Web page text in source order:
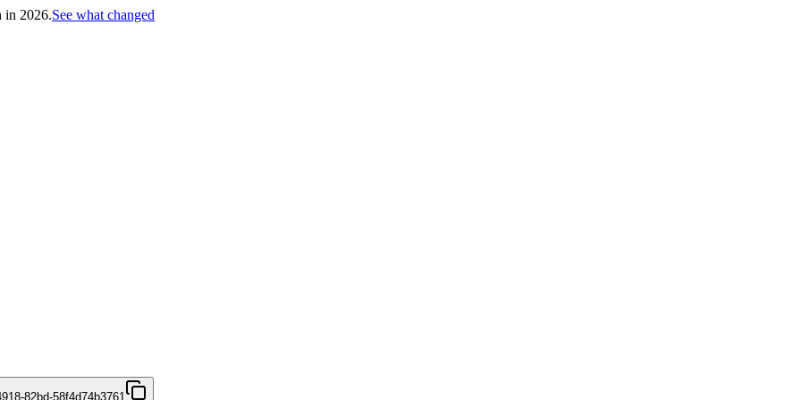
in 2026.See what changed
82bd-58f4d74b3761